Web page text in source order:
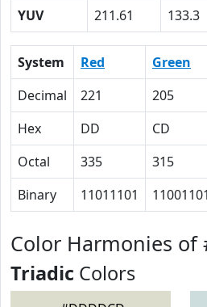
YUV
211.61 133.3
System Red Green
Decimal
221 205
Hex
DD CD
Octal
335 315
Binary
11011101 11001101
Color Harmonies of
Triadic Colors